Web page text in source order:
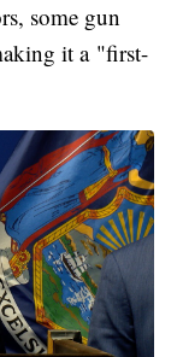
some gun
it a "first-